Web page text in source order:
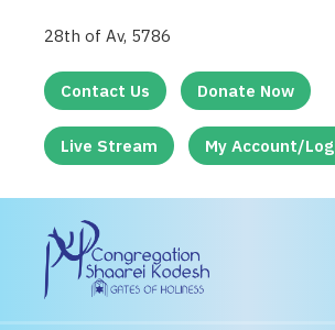
28th of Av, 5786
Contact Us Donate Now
Live Stream My Account/